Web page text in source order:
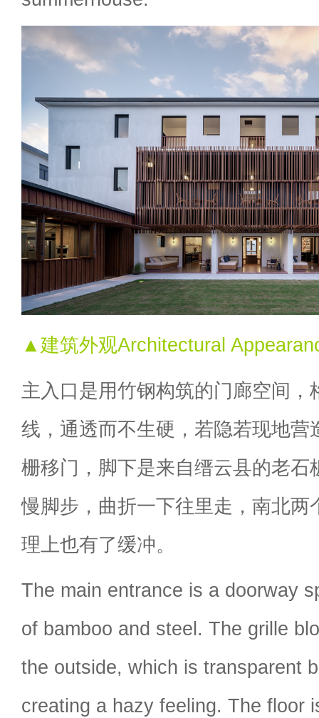
▲建筑外观Architectural
主入口是用竹钢构筑的门廊空间，
线，通透而不生硬，若隐若现地营
栅移门，脚下是来自缙云县的老石
慢脚步，曲折一下往里走，南北两
理上也有了缓冲。
The main entrance is a doorway
of bamboo and steel. The grille
the outside, which is transparent
creating a hazy feeling. The floor